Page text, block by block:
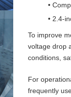
•
• 2.4-
To improve
voltage drop
conditions,
For
frequently